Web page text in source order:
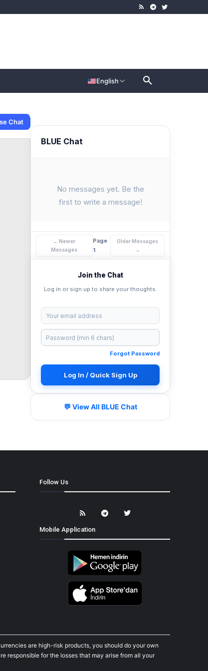
English
Chat
BLUE Chat
No messages yet. Be the
first to write a message!
← Newer
Messages
Page
1
Older Messages
→
Join the Chat
Log in or sign up to share your thoughts.
Forgot Password
Log In / Quick Sign Up
💬 View All BLUE Chat
Follow Us
Mobile Application
are high-risk products, you should do your own
responsible for the losses that may arise from all your